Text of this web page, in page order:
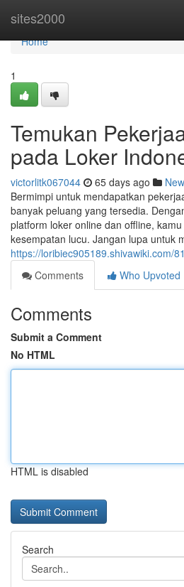
sites2000
Home
Home
1
Temukan
pada Loker
victorlitk067044 65 days ago
Bermimpi untuk mendapatkan
banyak peluang yang tersedia.
platform loker online dan offline,
kesempatan lucu. Jangan lupa untuk
https://loribiec905189.shivawiki.com/
Comments
Who Upvoted
Comments
Submit a Comment
No HTML
HTML is disabled
Search